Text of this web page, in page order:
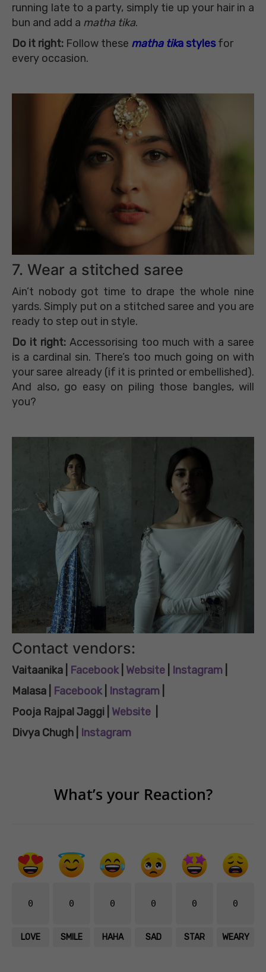
running late to a party, simply tie up your hair in a
bun and add a matha tika.
Do it right: Follow these matha tika stylesfor
every occasion.
7. Wear a stitched saree
Ain’t nobody got time to drape the whole nine
yards. Simply put on a stitched saree and you are
ready to step out in style.
Do it right:Accessorising too much with a saree
is a cardinal sin. There’s too much going on with
your saree already (if it is printed or embellished).
And also, go easy on piling those bangles, will
you?
Contact vendors:
Vaitaanika | Facebook Website Instagram
Malasa | Facebook Instagram
Pooja Rajpal Jaggi Website
Divya Chugh | Instagram
What’s your Reaction?
0
LOVE
0
SMILE
0
HAHA
0
SAD
0
STAR
0
WEARY